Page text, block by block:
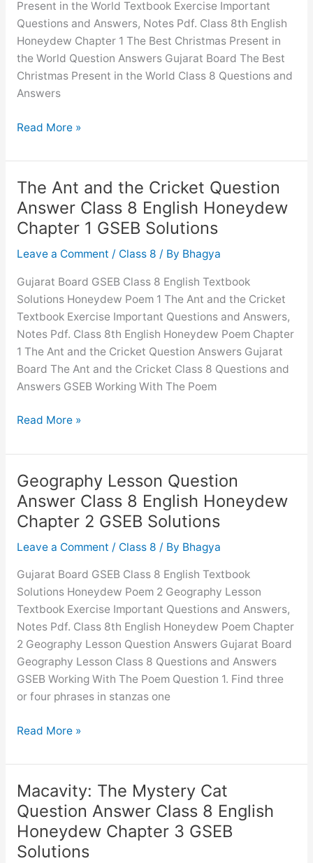
Present in the World Textbook Exercise Important
Questions and Answers, Notes Pdf. Class 8th English
Honeydew Chapter 1 The Best Christmas Present in
the World Question Answers Gujarat Board The Best
Christmas Present in the World Class 8 Questions and
Answers
The
Christmas
Present
in
the
World
Question
Class
8
English
Honeydew
Chapter
1
GSEB
Read More »
The Ant and the Cricket Question
Answer Class 8 English Honeydew
Chapter 1 GSEB Solutions
Leave a Comment / Class 8 / By Bhagya
Gujarat Board GSEB Class 8 English Textbook
Solutions Honeydew Poem 1 The Ant and the Cricket
Textbook Exercise Important Questions and Answers,
Notes Pdf. Class 8th English Honeydew Poem Chapter
1 The Ant and the Cricket Question Answers Gujarat
Board The Ant and the Cricket Class 8 Questions and
Answers GSEB Working With The Poem
The
and
the
Cricket
Question
Answer
Class
English
Honeydew
Chapter
1
GSEB
Solutions
Read More »
Geography Lesson Question
Answer Class 8 English Honeydew
Chapter 2 GSEB Solutions
Leave a Comment / Class 8 / By Bhagya
Gujarat Board GSEB Class 8 English Textbook
Solutions Honeydew Poem 2 Geography Lesson
Textbook Exercise Important Questions and Answers,
Notes Pdf. Class 8th English Honeydew Poem Chapter
2 Geography Lesson Question Answers Gujarat Board
Geography Lesson Class 8 Questions and Answers
GSEB Working With The Poem Question 1. Find three
or four phrases in stanzas one
Geography
Question
Answer
Class
8
English
Honeydew
Read More »
Macavity: The Mystery Cat
Question Answer Class 8 English
Honeydew Chapter 3 GSEB
Solutions